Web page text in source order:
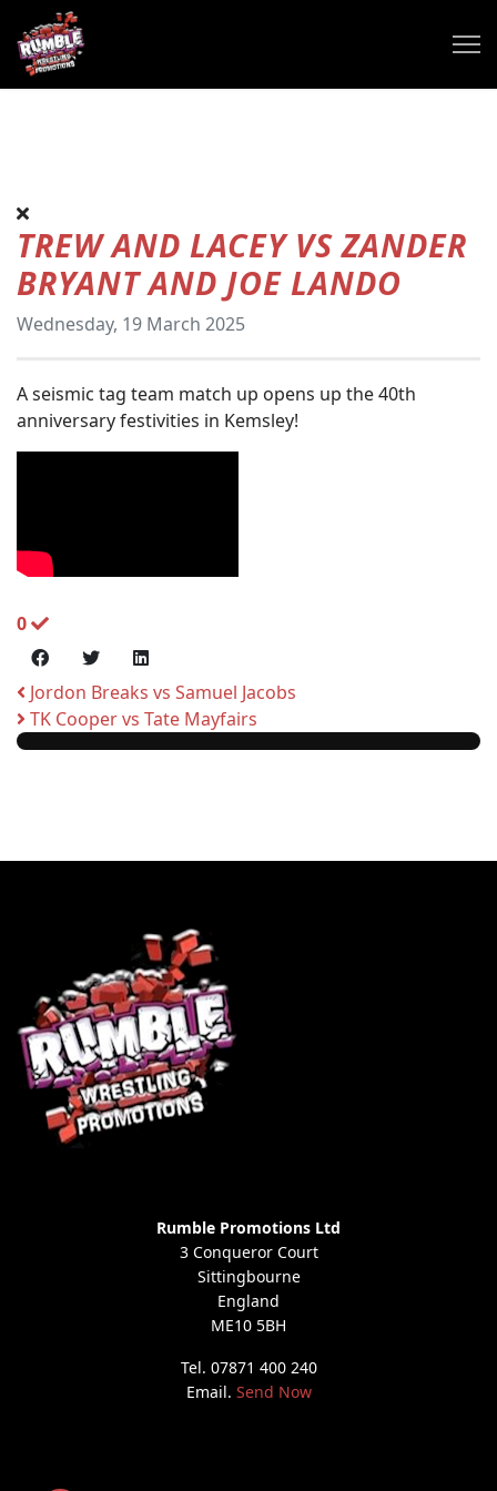
TREW AND LACEY VS ZANDER
BRYANT AND JOE LANDO
Wednesday, 19 March 2025
A seismic tag team match up opens up the 40th
anniversary festivities in Kemsley!
0
Jordon Breaks vs Samuel Jacobs
TK Cooper vs Tate Mayfairs
Rumble Promotions Ltd
3 Conqueror Court
Sittingbourne
England
ME10 5BH
Tel. 07871 400 240
Email. Send Now